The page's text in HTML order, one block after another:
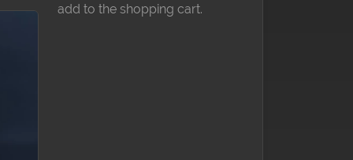
add to the shopping cart.